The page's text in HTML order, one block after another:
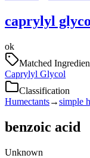
caprylyl
ok
Matched
Caprylyl Glycol
Classification
Humectants→simple
benzoic acid
Unknown